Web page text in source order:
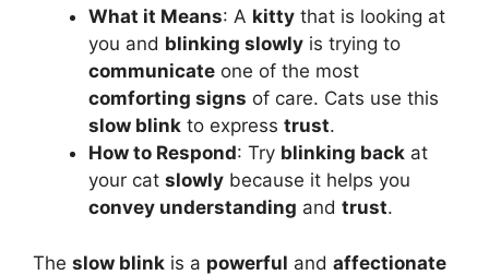
What it Means: A kitty that is looking at
you and blinking slowly is trying to
communicate one of the most
comforting signs of care. Cats use this
slow blink to express trust.
How to Respond: Try blinking back at
your cat slowly because it helps you
convey understanding and trust.
The slow blink is a powerful and affectionate